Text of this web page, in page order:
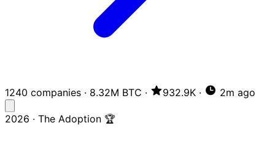
1240 companies · 8.32M BTC · 932.9K · 2m ago
2026 · The Adoption 🏆